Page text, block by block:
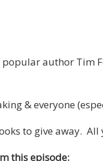
author Tim
& everyone
to give away.
this episode: